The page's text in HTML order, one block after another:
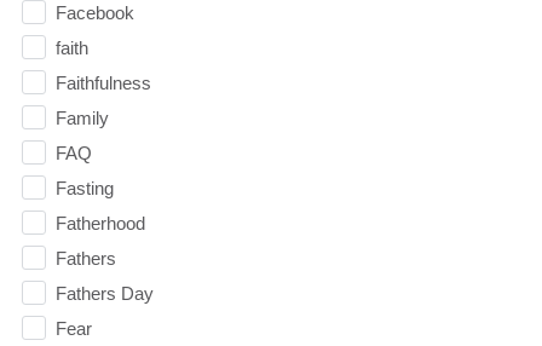
Facebook
faith
Faithfulness
Family
FAQ
Fasting
Fatherhood
Fathers
Fathers Day
Fear